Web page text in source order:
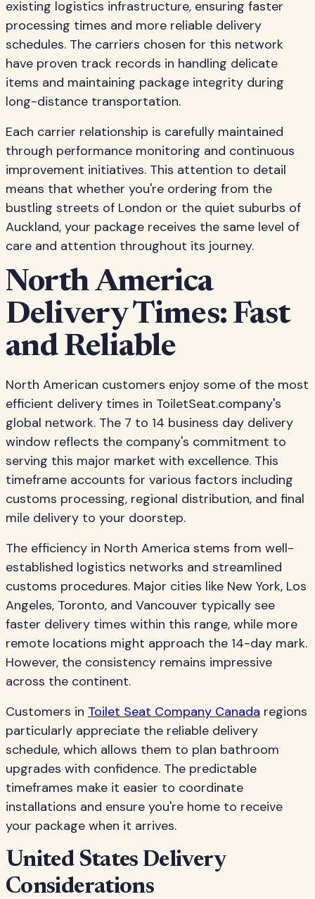
existing logistics infrastructure, ensuring faster
processing times and more reliable delivery
schedules. The carriers chosen for this network
have proven track records in handling delicate
items and maintaining package integrity during
long-distance transportation.
Each carrier relationship is carefully maintained
through performance monitoring and continuous
improvement initiatives. This attention to detail
means that whether you're ordering from the
bustling streets of London or the quiet suburbs of
Auckland, your package receives the same level of
care and attention throughout its journey.
North America
Delivery Times: Fast
and Reliable
North American customers enjoy some of the most
efficient delivery times in ToiletSeat.company's
global network. The 7 to 14 business day delivery
window reflects the company's commitment to
serving this major market with excellence. This
timeframe accounts for various factors including
customs processing, regional distribution, and final
mile delivery to your doorstep.
The efficiency in North America stems from well-
established logistics networks and streamlined
customs procedures. Major cities like New York, Los
Angeles, Toronto, and Vancouver typically see
faster delivery times within this range, while more
remote locations might approach the 14-day mark.
However, the consistency remains impressive
across the continent.
Customers in Toilet Seat Company Canada regions
particularly appreciate the reliable delivery
schedule, which allows them to plan bathroom
upgrades with confidence. The predictable
timeframes make it easier to coordinate
installations and ensure you're home to receive
your package when it arrives.
United States Delivery
Considerations